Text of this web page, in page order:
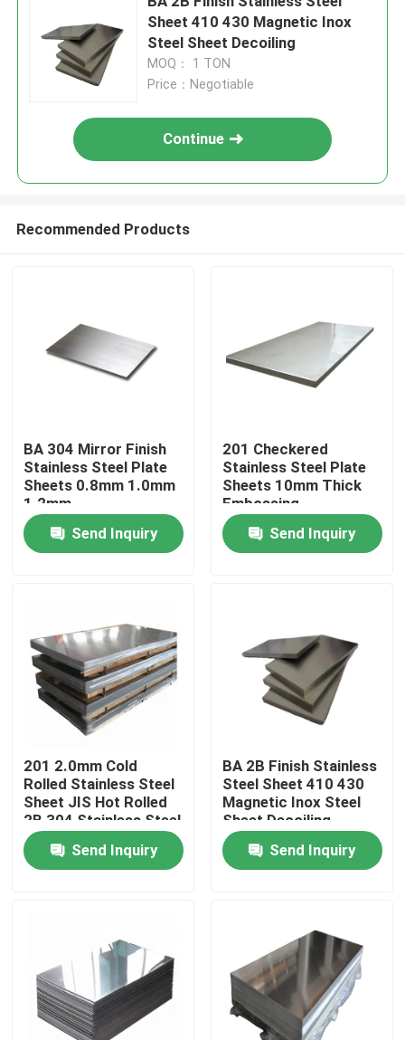
Home
Videos
About Us
Quality Control
Contact Us
Request A Quote
Stainless Steel Plate Sheets
Sheet 410 430 Magnetic Inox
Steel Sheet Decoiling
MOQ： 1 TON
Price：Negotiable
Continue
Recommended Products
BA 304 Mirror Finish
Stainless Steel Plate
Sheets 0.8mm 1.0mm
1.2mm
Send Inquiry
201 Checkered
Stainless Steel Plate
Sheets 10mm Thick
Embossing
Send Inquiry
201 2.0mm Cold
Rolled Stainless Steel
Sheet JIS Hot Rolled
2B 304 Stainless Steel
Send Inquiry
BA 2B Finish Stainless
Steel Sheet 410 430
Magnetic Inox Steel
Sheet Decoiling
Send Inquiry